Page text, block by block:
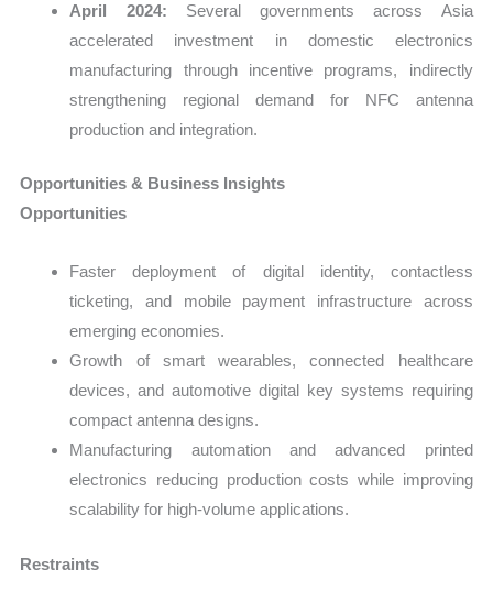
April 2024: Several governments across Asia
accelerated investment in domestic electronics
manufacturing through incentive programs, indirectly
strengthening regional demand for NFC antenna
production and integration.
Opportunities & Business Insights
Opportunities
Faster deployment of digital identity, contactless
ticketing, and mobile payment infrastructure across
emerging economies.
Growth of smart wearables, connected healthcare
devices, and automotive digital key systems requiring
compact antenna designs.
Manufacturing automation and advanced printed
electronics reducing production costs while improving
scalability for high-volume applications.
Restraints